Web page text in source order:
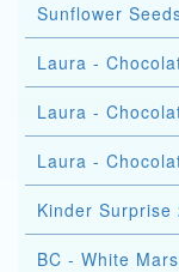
Sunflower
Laura -
Laura -
Laura -
Kinder Surprise
BC - White